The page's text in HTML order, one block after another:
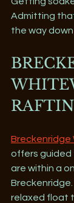
Admitting
the way down
offers guided
are within a
relaxed float